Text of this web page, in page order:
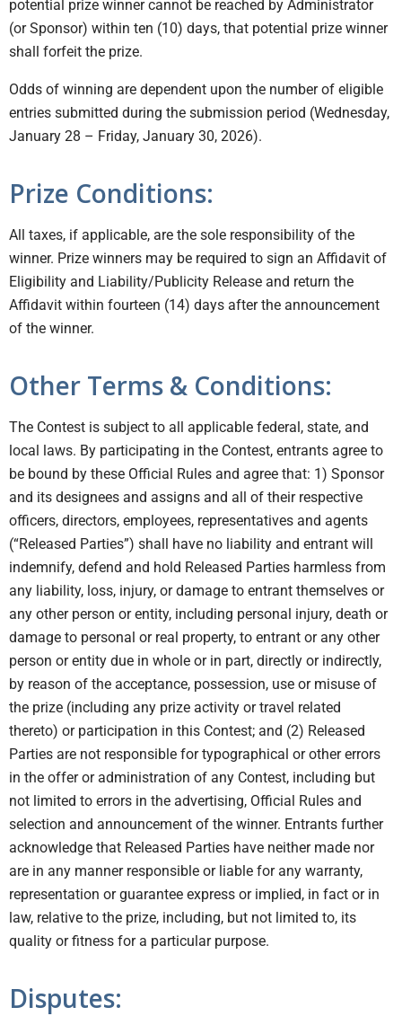
potential prize winner cannot be reached by Administrator
(or Sponsor) within ten (10) days, that potential prize winner
shall forfeit the prize.
Odds of winning are dependent upon the number of eligible
entries submitted during the submission period (Wednesday,
January 28 – Friday, January 30, 2026).
Prize Conditions:
All taxes, if applicable, are the sole responsibility of the
winner. Prize winners may be required to sign an Affidavit of
Eligibility and Liability/Publicity Release and return the
Affidavit within fourteen (14) days after the announcement
of the winner.
Other Terms & Conditions:
The Contest is subject to all applicable federal, state, and
local laws. By participating in the Contest, entrants agree to
be bound by these Official Rules and agree that: 1) Sponsor
and its designees and assigns and all of their respective
officers, directors, employees, representatives and agents
(“Released Parties”) shall have no liability and entrant will
indemnify, defend and hold Released Parties harmless from
any liability, loss, injury, or damage to entrant themselves or
any other person or entity, including personal injury, death or
damage to personal or real property, to entrant or any other
person or entity due in whole or in part, directly or indirectly,
by reason of the acceptance, possession, use or misuse of
the prize (including any prize activity or travel related
thereto) or participation in this Contest; and (2) Released
Parties are not responsible for typographical or other errors
in the offer or administration of any Contest, including but
not limited to errors in the advertising, Official Rules and
selection and announcement of the winner. Entrants further
acknowledge that Released Parties have neither made nor
are in any manner responsible or liable for any warranty,
representation or guarantee express or implied, in fact or in
law, relative to the prize, including, but not limited to, its
quality or fitness for a particular purpose.
Disputes: